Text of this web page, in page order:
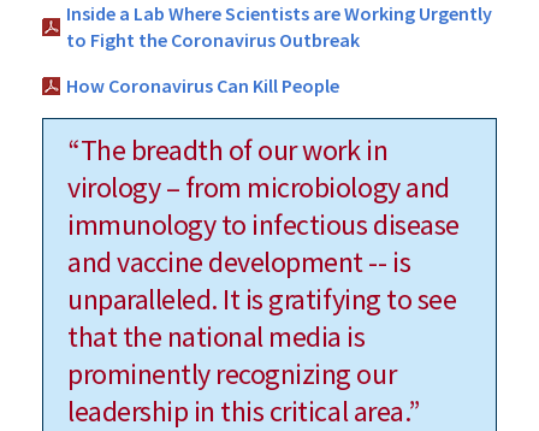
Inside a Lab Where Scientists are Working Urgently
to Fight the Coronavirus Outbreak
How Coronavirus Can Kill People
“The breadth of our work in
virology – from microbiology and
immunology to infectious disease
and vaccine development -- is
unparalleled. It is gratifying to see
that the national media is
prominently recognizing our
leadership in this critical area.”